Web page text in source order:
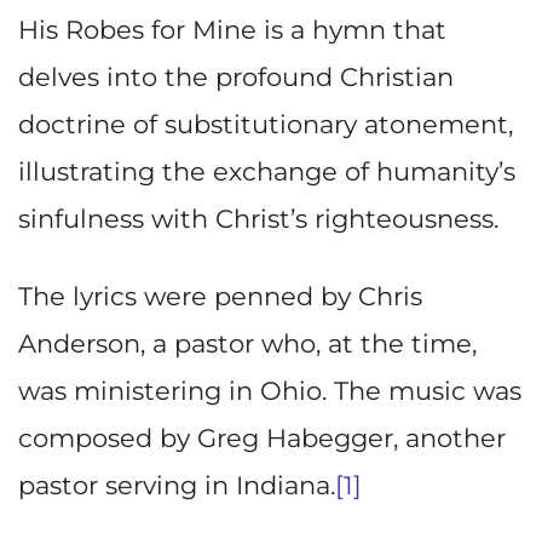
His Robes for Mine is a hymn that
delves into the profound Christian
doctrine of substitutionary atonement,
illustrating the exchange of humanity’s
sinfulness with Christ’s righteousness.
The lyrics were penned by Chris
Anderson, a pastor who, at the time,
was ministering in Ohio. The music was
composed by Greg Habegger, another
pastor serving in Indiana.[1]